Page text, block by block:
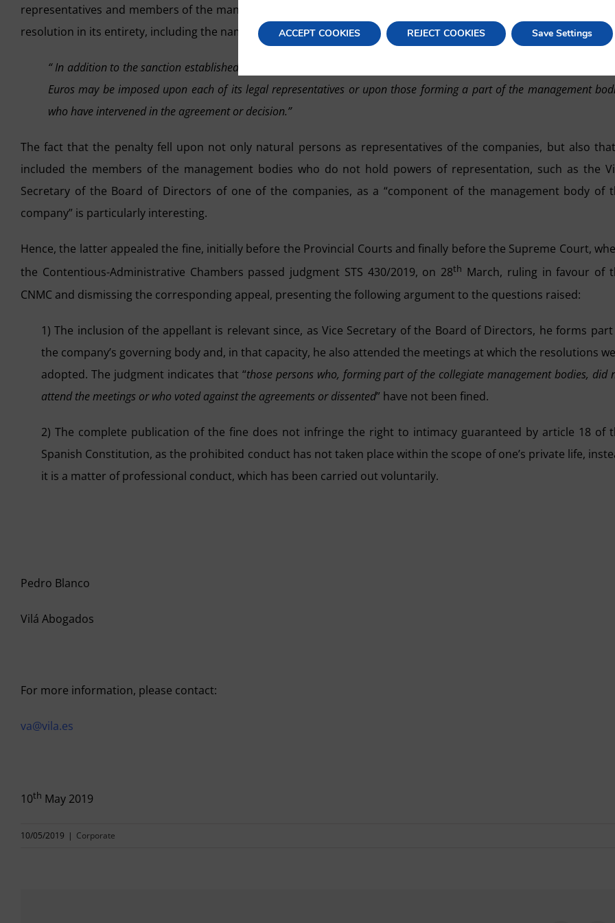
representatives and members of the management bodies involved in the agreement or decision, and published
resolution in its entirety, including the names of those sanctioned. Said article reads:
“ In addition to the sanction established in the previous section, when the offender is a legal entity, a fine of up to
Euros may be imposed upon each of its legal representatives or upon those forming a part of the management
who have intervened in the agreement or decision.”
The fact that the penalty fell upon not only natural persons as representatives of the companies, but also
included the members of the management bodies who do not hold powers of representation, such as the
Secretary of the Board of Directors of one of the companies, as a “component of the management body of
company” is particularly interesting.
Hence, the latter appealed the fine, initially before the Provincial Courts and finally before the Supreme Court,
the Contentious-Administrative Chambers passed judgment STS 430/2019, on 28th March, ruling in favour of
CNMC and dismissing the corresponding appeal, presenting the following argument to the questions raised:
1) The inclusion of the appellant is relevant since, as Vice Secretary of the Board of Directors, he forms
the company’s governing body and, in that capacity, he also attended the meetings at which the resolutions
adopted. The judgment indicates that “those persons who, forming part of the collegiate management bodies, did
attend the meetings or who voted against the agreements or dissented” have not been fined.
2) The complete publication of the fine does not infringe the right to intimacy guaranteed by article 18 of
Spanish Constitution, as the prohibited conduct has not taken place within the scope of one’s private life,
it is a matter of professional conduct, which has been carried out voluntarily.
Pedro Blanco
Vilá Abogados
For more information, please contact:
va@vila.es
10th May 2019
10/05/2019 | Corporate
ACCEPT COOKIES REJECT COOKIES Save Settings